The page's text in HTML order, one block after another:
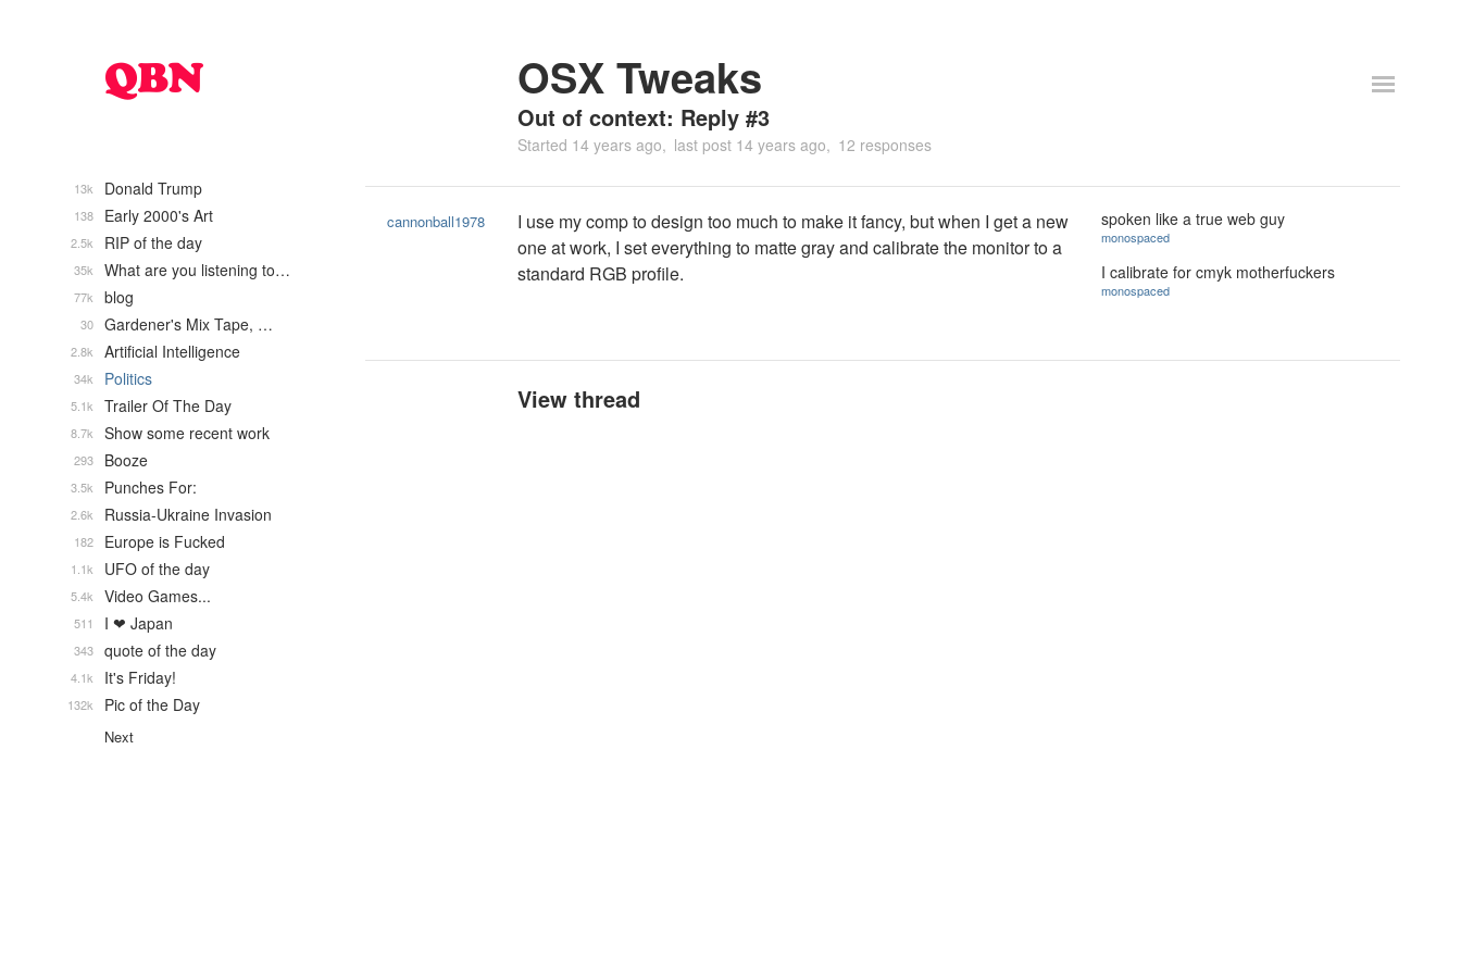
OSX Tweaks
Out of context: Reply #3
Started 14 years ago last post 14 years ago 12 responses
cannonball1978
I use my comp to design too much to make it fancy, but when I get a new
one at work, I set everything to matte gray and calibrate the monitor to a
standard RGB profile.
spoken like a true web guy
monospaced
I calibrate for cmyk motherfuckers
monospaced
View thread
Donald Trump
13k
Early 2000's Art
138
RIP of the day
2.5k
What are you listening to…
35k
blog
77k
Gardener's Mix Tape, …
30
Artificial Intelligence
2.8k
Politics
34k
Trailer Of The Day
5.1k
Show some recent work
8.7k
Booze
293
Punches For:
3.5k
Russia-Ukraine Invasion
2.6k
Europe is Fucked
182
UFO of the day
1.1k
Video Games...
5.4k
I ❤ Japan
511
quote of the day
343
It's Friday!
4.1k
Pic of the Day
132k
Next